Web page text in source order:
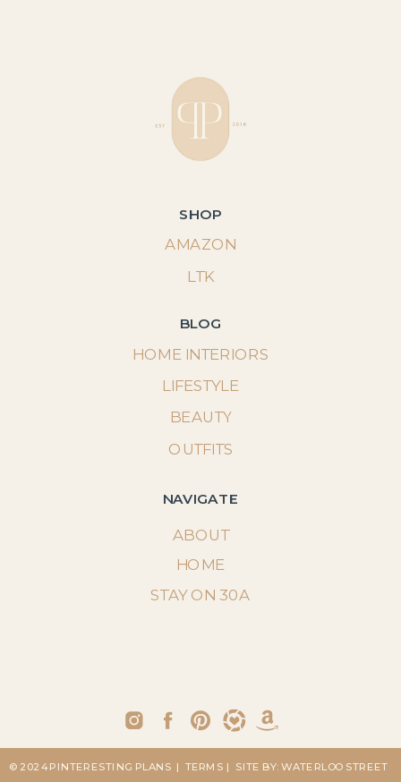
SHOP
LTK
AMAZON
BLOG
NAVIGATE
ABOUT
STAY ON 30A
HOME INTERIORS
LIFESTYLE
BEAUTY
OUTFITS
HOME
| SITE BY: WATERLOO STREET
| TERMS
© 2024 PINTERESTING PLANS